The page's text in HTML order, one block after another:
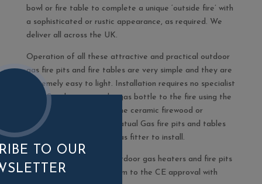
bowl or fire table to complete a unique ‘outside fire’ with
a sophisticated or rustic appearance, as required. We
deliver all across the UK.
Operation of all these attractive and practical outdoor
gas fire pits and fire tables are very simple and they are
extremely easy to light. Installation requires no specialist
skills: Simply connect the gas bottle to the fire using the
hose supplied and place the ceramic firewood or
alternative fire media. Natual Gas fire pits and tables
will require a registered gas fitter to install.
The Elementi range of outdoor gas heaters and fire pits
are all designed to conform to the CE approval with
TO OUR